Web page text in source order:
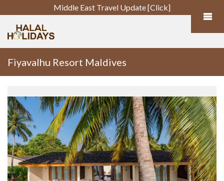
Middle East Travel Update [Click]
Fiyavalhu Resort Maldives